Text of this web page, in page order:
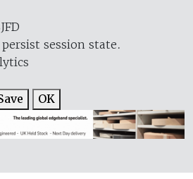
session state.
OK